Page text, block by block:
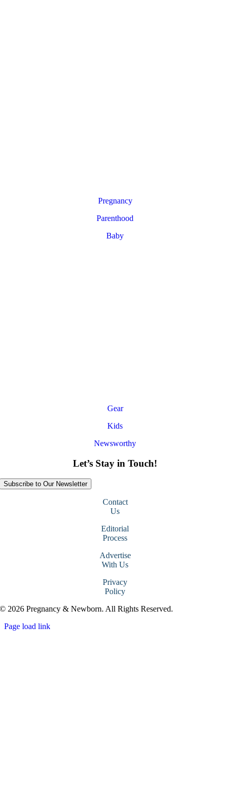
Pregnancy
Parenthood
Baby
Gear
Kids
Newsworthy
Let’s Stay in Touch!
Subscribe to Our Newsletter
Contact
Us
Editorial
Process
Advertise
With Us
Privacy
Policy
© 2026 Pregnancy & Newborn. All Rights Reserved.
Page load link